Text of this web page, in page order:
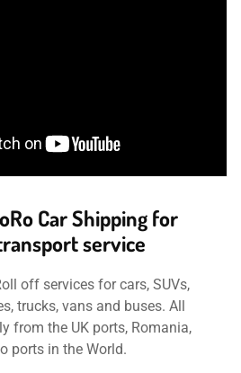
Car Shipping for
service
off services for cars, SUVs,
trucks, vans and buses. All
from the UK ports, Romania,
ports in the World.